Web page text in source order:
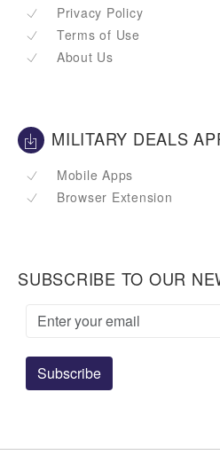
Privacy Policy
Terms of Use
About Us
MILITARY DEALS
Mobile Apps
Browser Extension
SUBSCRIBE TO OUR